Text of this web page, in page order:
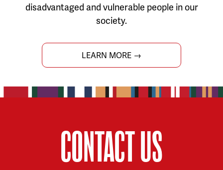
disadvantaged and vulnerable people in our
society.
LEARN MORE →
CONTACT US